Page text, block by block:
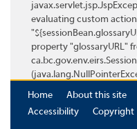
evaluating custom
property "glossaryURL"
Home
About this site
Accessibility
Copyright